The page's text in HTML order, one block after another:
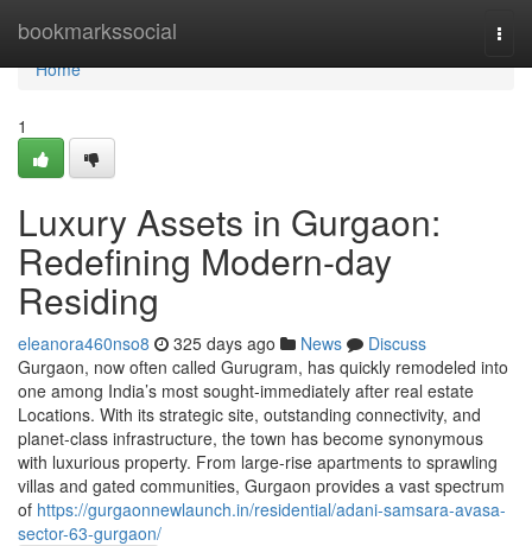
bookmarkssocial
Home
Home
1
Luxury Assets in Gurgaon:
Redefining Modern-day
Residing
eleanora460nso8 325 days ago News
Discuss
Gurgaon, now often called Gurugram, has quickly remodeled into
one among India’s most sought-immediately after real estate
Locations. With its strategic site, outstanding connectivity, and
planet-class infrastructure, the town has become synonymous
with luxurious property. From large-rise apartments to sprawling
villas and gated communities, Gurgaon provides a vast spectrum
of https://gurgaonnewlaunch.in/residential/adani-samsara-avasa-
sector-63-gurgaon/